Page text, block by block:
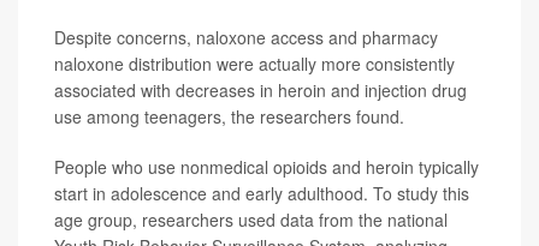
Despite concerns, naloxone access and pharmacy
naloxone distribution were actually more consistently
associated with decreases in heroin and injection drug
use among teenagers, the researchers found.
People who use nonmedical opioids and heroin typically
start in adolescence and early adulthood. To study this
age group, researchers used data from the national